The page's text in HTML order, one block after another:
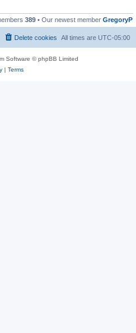
389 • Our newest member GregoryP
All times are UTC-05:00
Delete cookies
Software © phpBB Limited
| Terms